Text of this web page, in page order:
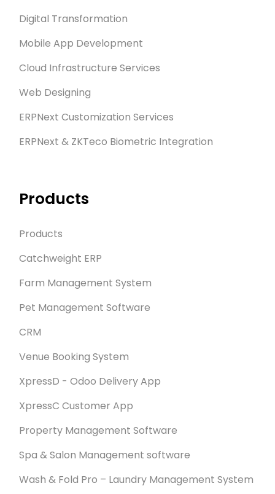
Digital Transformation
Mobile App Development
Cloud Infrastructure Services
Web Designing
ERPNext Customization Services
ERPNext & ZKTeco Biometric Integration
Products
Products
Catchweight ERP
Farm Management System
Pet Management Software
CRM
Venue Booking System
XpressD - Odoo Delivery App
XpressC Customer App
Property Management Software
Spa & Salon Management software
Wash & Fold Pro – Laundry Management System